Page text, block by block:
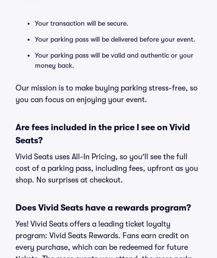
Your transaction will be secure.
Your parking pass will be delivered before your event.
Your parking pass will be valid and authentic or your
money back.
Our mission is to make buying parking stress-free, so
you can focus on enjoying your event.
Are fees included in the price I see on Vivid
Seats?
Vivid Seats uses All-In Pricing, so you'll see the full
cost of a parking pass, including fees, upfront as you
shop. No surprises at checkout.
Does Vivid Seats have a rewards program?
Yes! Vivid Seats offers a leading ticket loyalty
program: Vivid Seats Rewards. Fans earn credit on
every purchase, which can be redeemed for future